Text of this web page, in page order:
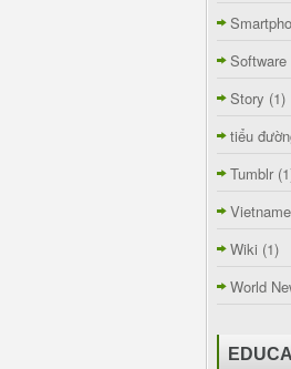
Software
Story (1)
tiểu
Tumblr
Wiki (1)
World